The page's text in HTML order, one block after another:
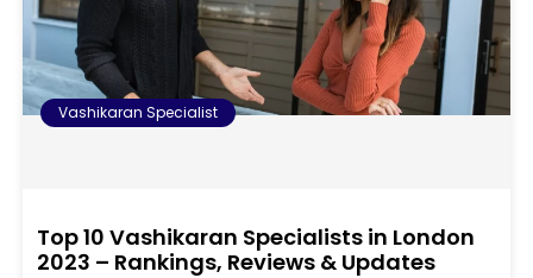
Vashikaran Specialist
Top 10 Vashikaran Specialists in London
2023 – Rankings, Reviews & Updates